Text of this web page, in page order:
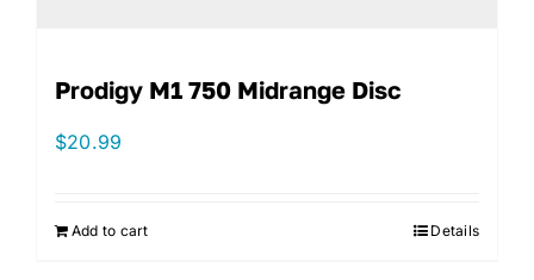
Prodigy M1 750 Midrange Disc
$20.99
Add to cart Details